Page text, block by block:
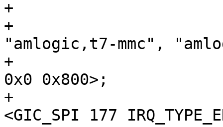
+				compatible =
"amlogic,t7-mmc",
+				reg = <0x0 0x8a000
0x0 0x800>;
+				interrupts =
<GIC_SPI 177